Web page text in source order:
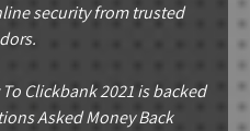
security from trusted
Clickbank 2021 is backed
Asked Money Back